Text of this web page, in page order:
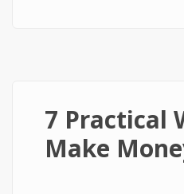
7 Practical
Make